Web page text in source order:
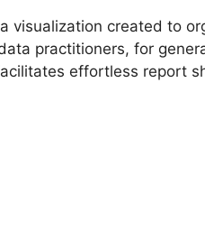
created to
practitioners, for
effortless report